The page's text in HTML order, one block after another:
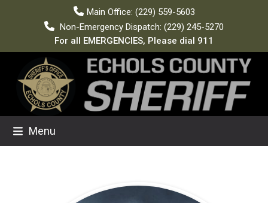
Main Office: (229) 559-5603
Non-Emergency Dispatch: (229) 245-5270
For all EMERGENCIES, Please dial 911
Menu